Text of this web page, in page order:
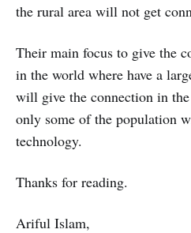
the rural area will not get
Their main focus to give the
in the world where have a
will give the connection in
only some of the population
technology.
Thanks for reading.
Ariful Islam,